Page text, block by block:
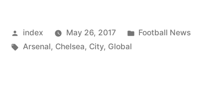
world
cup”
Posted
by
index May 26, 2017
Posted
Football News
Tags:
Arsenal, Chelsea, City, Global